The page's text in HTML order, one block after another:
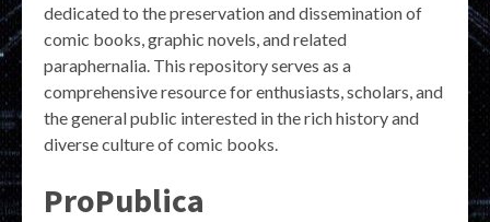
dedicated to the preservation and dissemination of
comic books, graphic novels, and related
paraphernalia. This repository serves as a
comprehensive resource for enthusiasts, scholars, and
the general public interested in the rich history and
diverse culture of comic books.
ProPublica